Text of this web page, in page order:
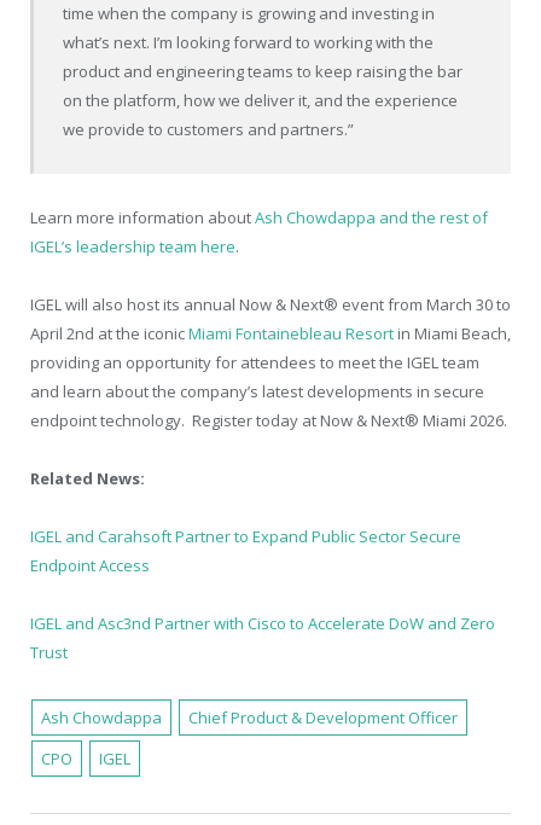
time when the company is growing and investing in
what’s next. I’m looking forward to working with the
product and engineering teams to keep raising the bar
on the platform, how we deliver it, and the experience
we provide to customers and partners.”
Learn more information aboutAsh Chowdappa and the rest of
IGEL’s leadership team here.
IGEL will also host its annual Now & Next® event from March 30 to
April 2nd at the iconicMiami Fontainebleau Resort in Miami Beach,
providing an opportunity for attendees to meet the IGEL team
and learn about the company’s latest developments in secure
endpoint technology. Register today at Now & Next® Miami 2026.
Related News:
IGEL and Carahsoft Partner to Expand Public Sector Secure
Endpoint Access
IGEL and Asc3nd Partner with Cisco to Accelerate DoW and Zero
Trust
Ash Chowdappa
Chief Product & Development Officer
CPO
IGEL